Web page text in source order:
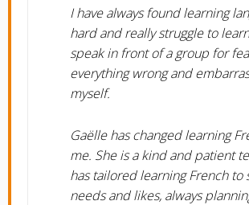
​I have always found learning
hard and really struggle to
speak in front of a group for
everything wrong and
myself.
Gaëlle has changed learning
me. She is a kind and patient
has tailored learning French to
needs and likes, always